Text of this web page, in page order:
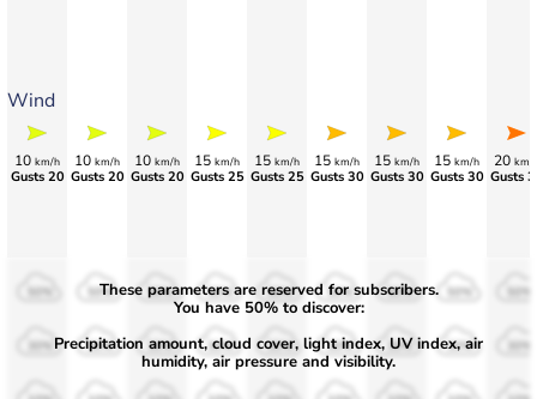
Wind
10 km/h
Gusts 20
10 km/h
Gusts 20
10 km/h
Gusts 20
15 km/h
Gusts 25
15 km/h
Gusts 25
15 km/h
Gusts 30
15 km/h
Gusts 30
15 km/h
Gusts 30
20 km/
Gusts
50%
30%
50%
30%
50%
30%
50%
30%
50%
30%
50%
30%
50%
30%
These parameters are reserved for subscribers.
You have 50% to discover:
Precipitation amount, cloud cover, light index, UV index, air
humidity, air pressure and visibility.